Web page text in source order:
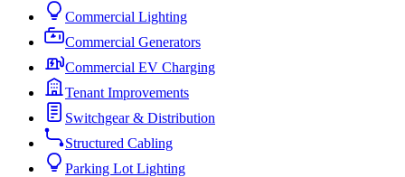
Commercial Lighting
Commercial Generators
Commercial EV Charging
Tenant Improvements
Switchgear & Distribution
Structured Cabling
Parking Lot Lighting